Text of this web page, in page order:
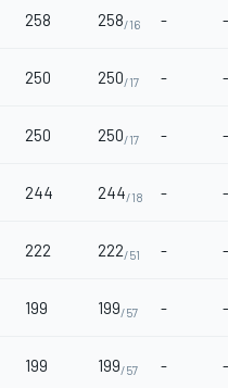
258 258/16 - -
250 250/17 - -
250 250/17 - -
244 244/18 - -
222 222/51 - -
199 199/57 - -
199 199/57 - -